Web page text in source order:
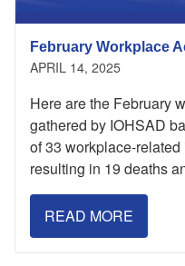
February Workplace
APRIL 14, 2025
Here are the February
gathered by IOHSAD
of 33 workplace-
resulting in 19 deaths
READ MORE